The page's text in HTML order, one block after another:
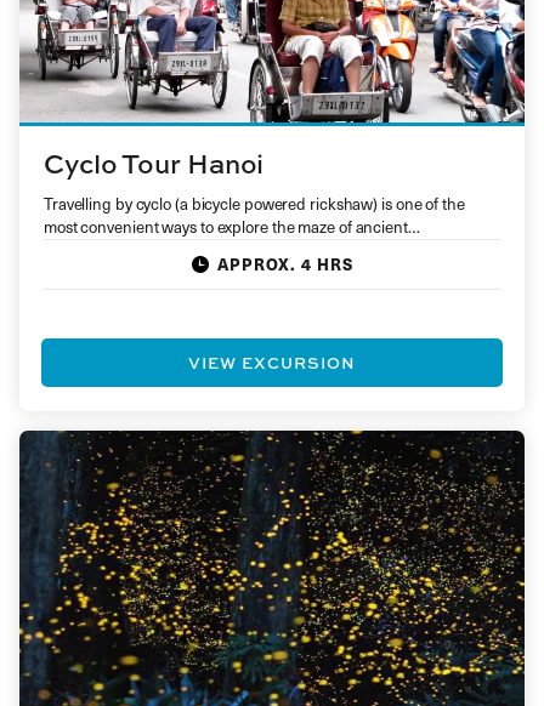
Cyclo Tour Hanoi
Travelling by cyclo (a bicycle powered rickshaw) is one of the
most convenient ways to explore the maze of ancient…
APPROX. 4 HRS
VIEW EXCURSION